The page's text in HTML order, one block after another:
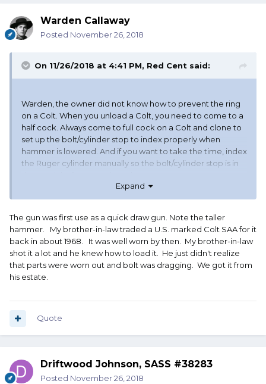
Warden Callaway
Posted November 26, 2018
On 11/26/2018 at 4:41 PM, Red Cent said:
Warden, the owner did not know how to prevent the ring
on a Colt. When you unload a Colt, you need to come to a
half cock. Always come to full cock on a Colt and clone to
set up the bolt/cylinder stop to index properly when
hammer is lowered. And if you want to take the time, index
the Ruger cylinder manually so the bolt/cylinder stop is in
Expand
The gun was first use as a quick draw gun. Note the taller
hammer. My brother-in-law traded a U.S. marked Colt SAA for it
back in about 1968. It was well worn by then. My brother-in-law
shot it a lot and he knew how to load it. He just didn't realize
that parts were worn out and bolt was dragging. We got it from
his estate.
Quote
Driftwood Johnson, SASS #38283
Posted November 26, 2018